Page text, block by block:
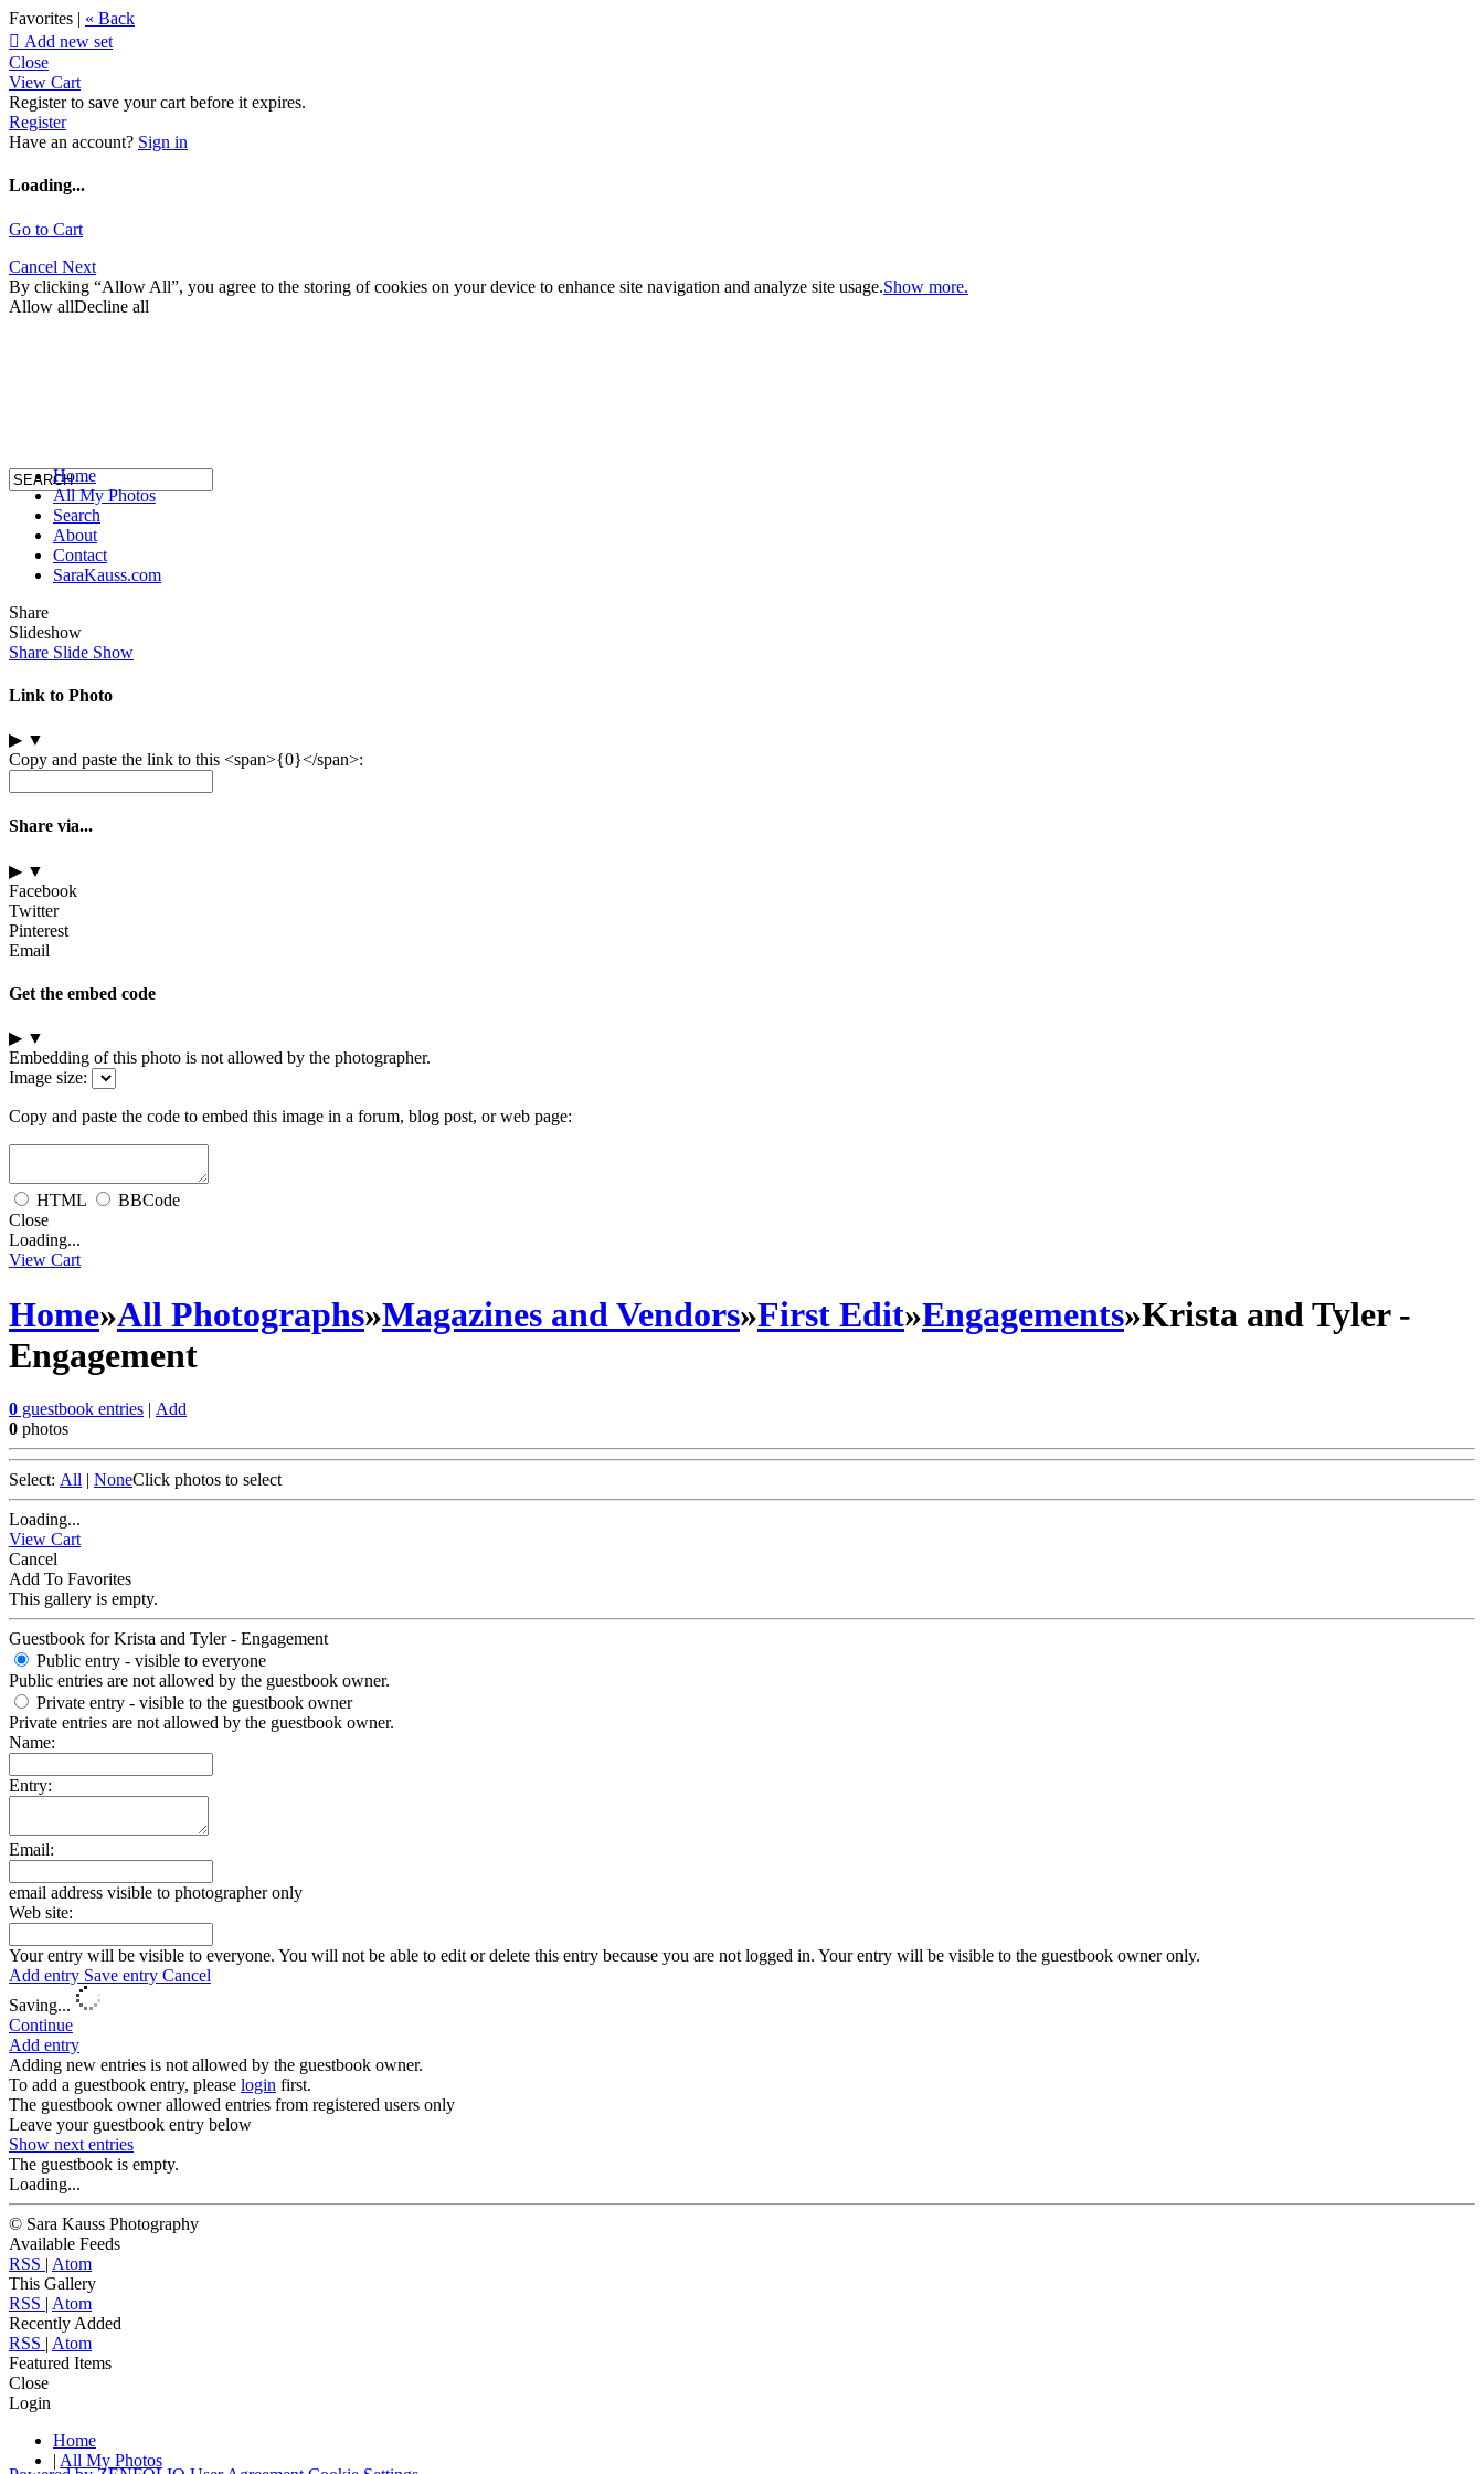
Favorites | « Back
 Add new set
Close
View Cart
Register to save your cart before it expires.
Register
Have an account? Sign in
Loading...
Go to Cart
Cancel Next
By clicking “Allow All”, you agree to the storing of cookies on your device to enhance site navigation and analyze site usage.Show more.
Allow allDecline all
Home
All My Photos
Search
About
Contact
SaraKauss.com
Share
Slideshow
Share Slide Show
Link to Photo
▶ ▼
Copy and paste the link to this <span>{0}</span>:
Share via...
▶ ▼
Facebook
Twitter
Pinterest
Email
Get the embed code
▶ ▼
Embedding of this photo is not allowed by the photographer.
Image size:
Copy and paste the code to embed this image in a forum, blog post, or web page:
HTML
BBCode
Close
Loading...
View Cart
Home»All Photographs»Magazines and Vendors»First Edit»Engagements»Krista and Tyler -
Engagement
0 guestbook entries | Add
0 photos
Select: All | NoneClick photos to select
Loading...
View Cart
Cancel
Add To Favorites
This gallery is empty.
Guestbook for Krista and Tyler - Engagement
Public entry - visible to everyone
Public entries are not allowed by the guestbook owner.
Private entry - visible to the guestbook owner
Private entries are not allowed by the guestbook owner.
Name:
Entry:
Email:
email address visible to photographer only
Web site:
Your entry will be visible to everyone. You will not be able to edit or delete this entry because you are not logged in. Your entry will be visible to the guestbook owner only.
Add entry Save entry Cancel
Saving...
Continue
Add entry
Adding new entries is not allowed by the guestbook owner.
To add a guestbook entry, please login first.
The guestbook owner allowed entries from registered users only
Leave your guestbook entry below
Show next entries
The guestbook is empty.
Loading...
© Sara Kauss Photography
Available Feeds
RSS | Atom
This Gallery
RSS | Atom
Recently Added
RSS | Atom
Featured Items
Close
Login
Home
| All My Photos